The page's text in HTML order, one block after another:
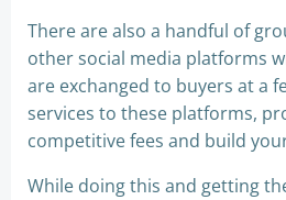
There are also a handful of
other social media platforms
are exchanged to buyers at a
services to these platforms,
competitive fees and build
While doing this and getting